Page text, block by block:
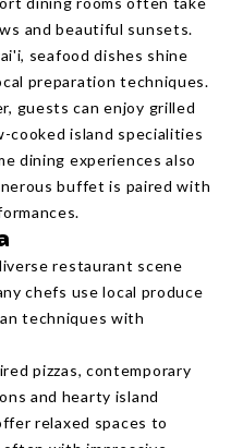
and beautiful sunsets.
seafood dishes shine
preparation techniques.
guests can enjoy grilled
cooked island specialities
dining experiences also
buffet is paired with
restaurant scene
chefs use local produce
techniques with
pizzas, contemporary
and hearty island
relaxed spaces to